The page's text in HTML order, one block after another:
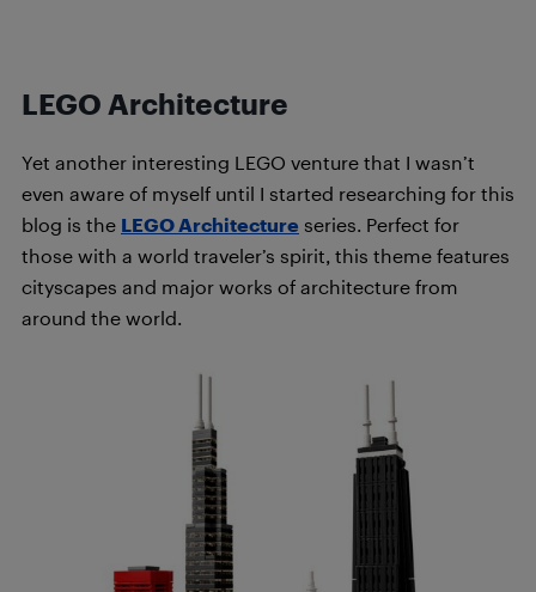
LEGO Architecture
Yet another interesting LEGO venture that I wasn’t
even aware of myself until I started researching for this
blog is the LEGO Architecture series. Perfect for
those with a world traveler’s spirit, this theme features
cityscapes and major works of architecture from
around the world.